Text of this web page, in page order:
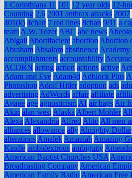
1 Corinthians 11 101 12 year olds 12-
Counting 2.6 2001 anthrax attacks 2007
401(k) 4chan 7 red lines 8chan 9/11 a
team A.W. Tozer ABC abc news
Abigail Abortifacient abortion Abortion
Abraham Absalom abstinence Academy
accomplishments accountability
ACORN acting action actions active
Adam and Eve Adam4d Adblock Plus
Photoshop Adolf Hitler adoption ads
advertising AdWords affair affiliate
Agape age agnosticism AI air bags Air
Akin alan west Alaska Albert Mohler
Alexa Alexandria Alfred Alito All men
alliances allowance ally Almighty Dollar
alterations Amalek Amaziah Amazing
Kindle ambidextrous ambiguity
American Baptist Churches USA
Broadcasting Company American
American Family Radio American Free